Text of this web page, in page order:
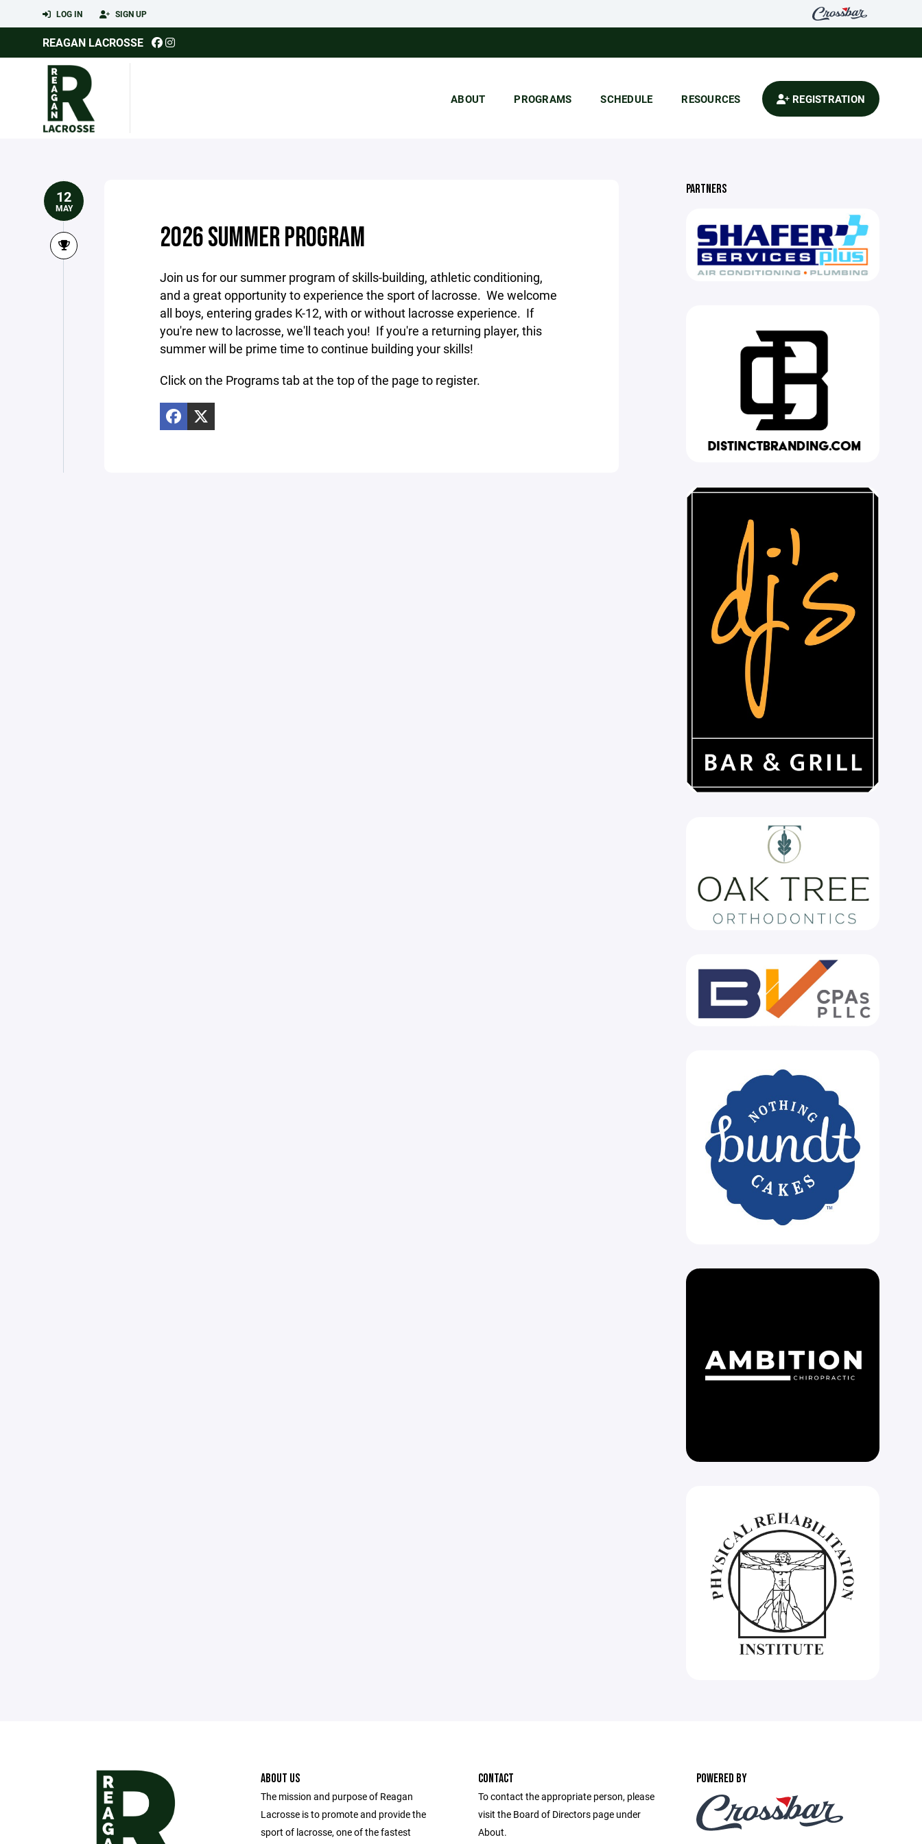
LOG IN SIGN UP
REAGAN LACROSSE
ABOUT PROGRAMS SCHEDULE RESOURCES REGISTRATION
12
MAY
2026 SUMMER PROGRAM
Join us for our summer program of skills-building, athletic conditioning,
and a great opportunity to experience the sport of lacrosse. We welcome
all boys, entering grades K-12, with or without lacrosse experience. If
you're new to lacrosse, we'll teach you! If you're a returning player, this
summer will be prime time to continue building your skills!
Click on the Programs tab at the top of the page to register.
PARTNERS
ABOUT US
The mission and purpose of Reagan
Lacrosse is to promote and provide the
sport of lacrosse, one of the fastest
CONTACT
To contact the appropriate person, please
visit the Board of Directors page under
About.
POWERED BY